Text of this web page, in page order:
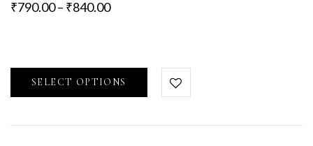
₹790.00– ₹840.00
SELECT OPTIONS